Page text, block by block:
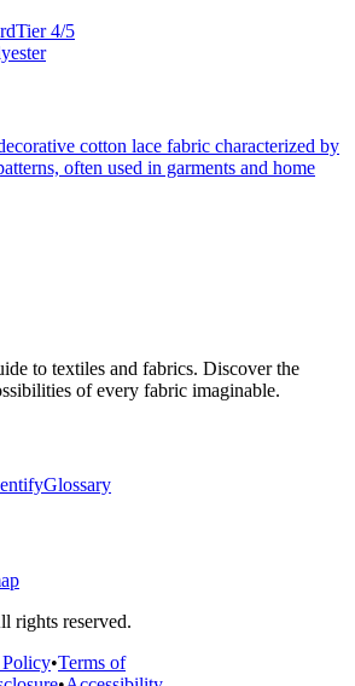
Tier4/5
cotton lace fabric characterized by
often used in garments and home
to textiles and fabrics. Discover the
of every fabric imaginable.
Glossary
rights reserved.
•Terms of